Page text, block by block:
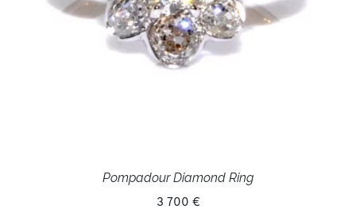
Pompadour Diamond Ring
3 700 €